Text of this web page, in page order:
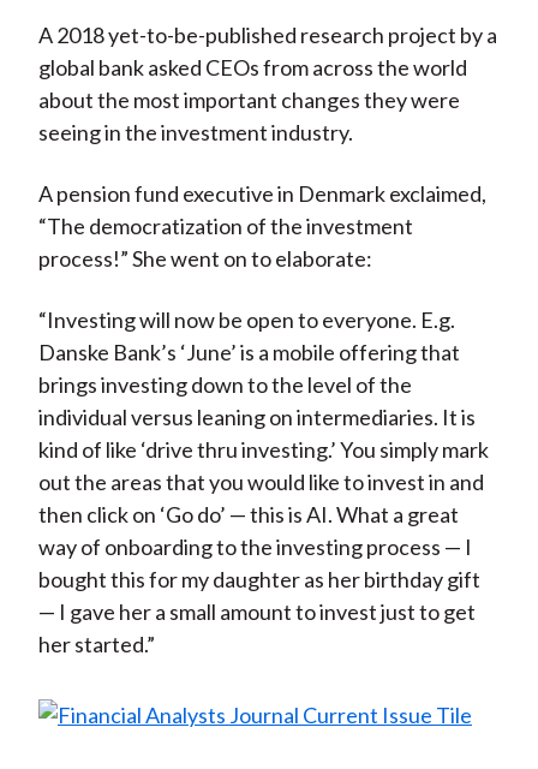
A 2018 yet-to-be-published research project by a
global bank asked CEOs from across the world
about the most important changes they were
seeing in the investment industry.
A pension fund executive in Denmark exclaimed,
“The democratization of the investment
process!” She went on to elaborate:
“Investing will now be open to everyone. E.g.
Danske Bank’s ‘June’ is a mobile offering that
brings investing down to the level of the
individual versus leaning on intermediaries. It is
kind of like ‘drive thru investing.’ You simply mark
out the areas that you would like to invest in and
then click on ‘Go do’ — this is AI. What a great
way of onboarding to the investing process — I
bought this for my daughter as her birthday gift
— I gave her a small amount to invest just to get
her started.”